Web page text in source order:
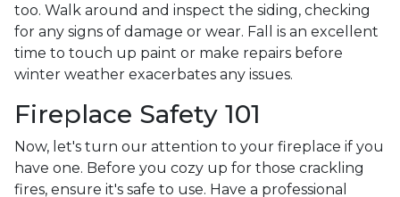
too. Walk around and inspect the siding, checking
for any signs of damage or wear. Fall is an excellent
time to touch up paint or make repairs before
winter weather exacerbates any issues.
Fireplace Safety 101
Now, let's turn our attention to your fireplace if you
have one. Before you cozy up for those crackling
fires, ensure it's safe to use. Have a professional